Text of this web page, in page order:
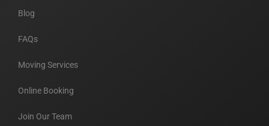
Blog
FAQs
Moving Services
Online Booking
Join Our Team